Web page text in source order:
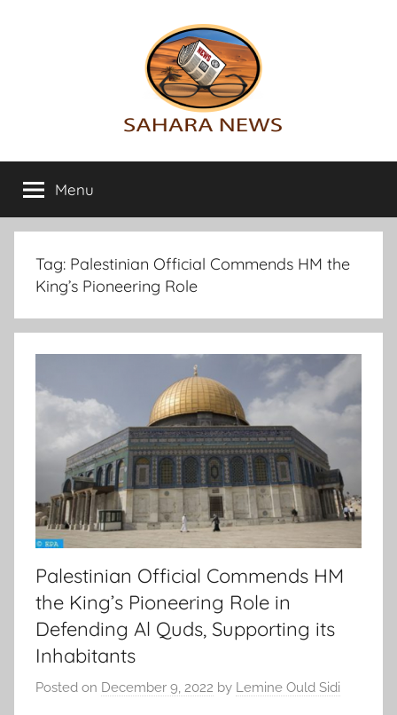
Sahara
News
info
on
the
Sahara
revealed
Menu
Tag: Palestinian Official Commends HM the
King’s Pioneering Role
Palestinian Official Commends HM
the King’s Pioneering Role in
Defending Al Quds, Supporting its
Inhabitants
Posted on December 9, 2022 by Lemine Ould Sidi